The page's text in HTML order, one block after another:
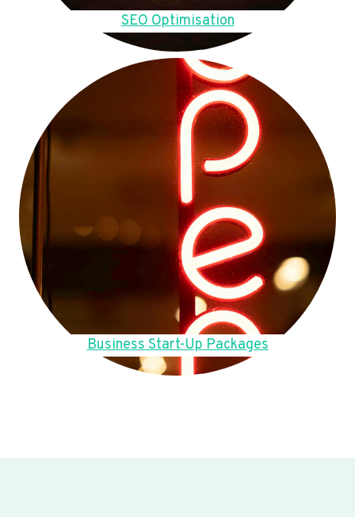
SEO Optimisation
Business Start-Up Packages